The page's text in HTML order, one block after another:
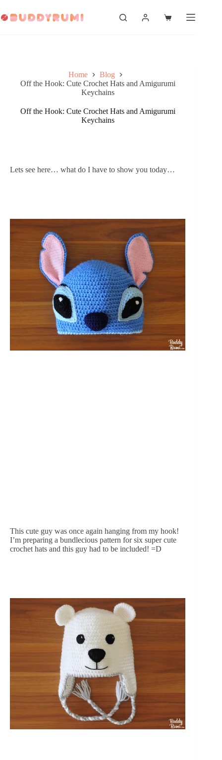
to
content
Shopping
Home
Blog
Off the Hook: Cute Crochet Hats and Amigurumi
Keychains
Off the Hook: Cute Crochet Hats and Amigurumi
Keychains
Lets see here… what do I have to show you today…
This cute guy was once again hanging from my hook!
I’m preparing a bundlecious pattern for six super cute
crochet hats and this guy had to be included! =D